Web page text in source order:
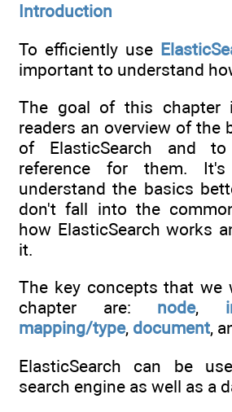
Introduction
To efficiently use
important to understand
The goal of this chapter
readers an overview of the
of ElasticSearch and
reference for them.
understand the basics
don't fall into the
how ElasticSearch works
it.
The key concepts that we
chapter are: node,
mapping/type, document,
ElasticSearch can be
search engine as well as a